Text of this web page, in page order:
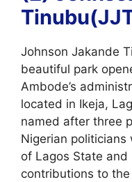
Johnson Jakande
beautiful park
Ambode’s
located in Ikeja,
named after three
Nigerian politicians
of Lagos State
contributions to